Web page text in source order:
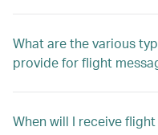
What are the various
provide for flight
When will I receive